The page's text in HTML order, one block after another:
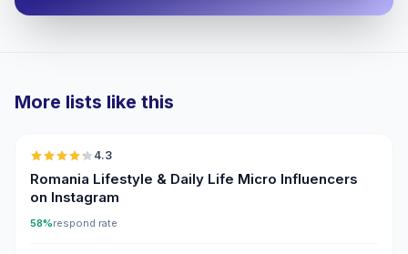
More lists like this
4.3
Romania Lifestyle & Daily Life Micro Influencers
on Instagram
58%respond rate